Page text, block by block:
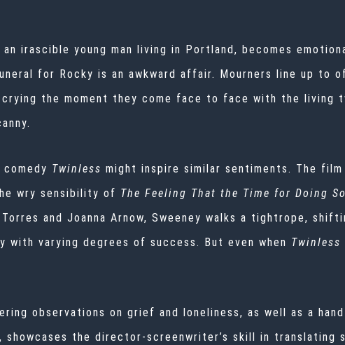
irascible young man living in Portland, becomes
for Rocky is an awkward affair. Mourners line up to
the moment they come face to face with the living
comedy Twinless might inspire similar sentiments. The
wry sensibility of The Feeling That the Time for Doing
and Joanna Arnow, Sweeney walks a tightrope,
with varying degrees of success. But even when Twinless
observations on grief and loneliness, as well as a
, showcases the director-screenwriter’s skill in translating